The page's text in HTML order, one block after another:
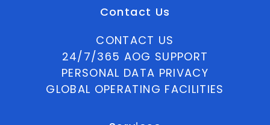
Contact Us
CONTACT US
24/7/365 AOG SUPPORT
PERSONAL DATA PRIVACY
GLOBAL OPERATING FACILITIES